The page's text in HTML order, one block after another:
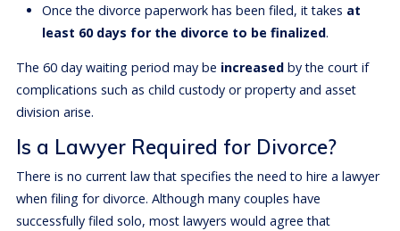
Once the divorce paperwork has been filed, it takes at
least 60 days for the divorce to be finalized.
The 60 day waiting period may be increasedby the court if
complications such as child custody or property and asset
division arise.
Is a Lawyer Required for Divorce?
There is no current law that specifies the need to hire a lawyer
when filing for divorce. Although many couples have
successfully filed solo, most lawyers would agree that